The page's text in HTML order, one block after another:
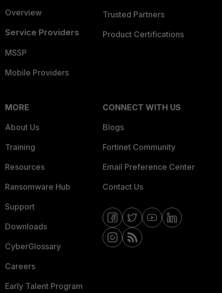
Overview
Service Providers
MSSP
Mobile Providers
Trusted Partners
Product Certifications
MORE
About Us
Training
Resources
Ransomware Hub
Support
Downloads
CyberGlossary
Careers
Early Talent Program
CONNECT WITH US
Blogs
Fortinet Community
Email Preference Center
Contact Us